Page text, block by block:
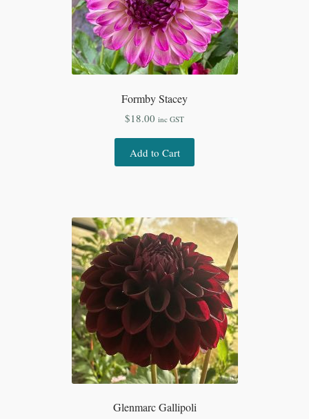
Formby Stacey
$18.00 inc GST
Add to Cart
Glenmarc Gallipoli